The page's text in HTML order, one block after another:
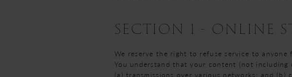
SECTION 1 - ONLINE
We reserve the right to refuse service to anyone
You understand that your content (not
(a) transmissions over various networks; and